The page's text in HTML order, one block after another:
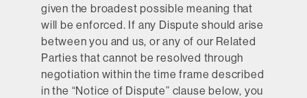
given the broadest possible meaning that
will be enforced. If any Dispute should arise
between you and us, or any of our Related
Parties that cannot be resolved through
negotiation within the time frame described
in the “Notice of Dispute” clause below, you